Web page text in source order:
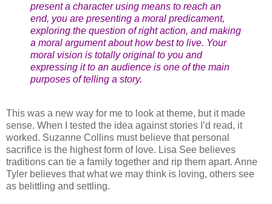
present a character using means to reach an
end, you are presenting a moral predicament,
exploring the question of right action, and making
a moral argument about how best to live. Your
moral vision is totally original to you and
expressing it to an audience is one of the main
purposes of telling a story.
This was a new way for me to look at theme, but it made
sense. When I tested the idea against stories I’d read, it
worked. Suzanne Collins must believe that personal
sacrifice is the highest form of love. Lisa See believes
traditions can tie a family together and rip them apart. Anne
Tyler believes that what we may think is loving, others see
as belittling and settling.